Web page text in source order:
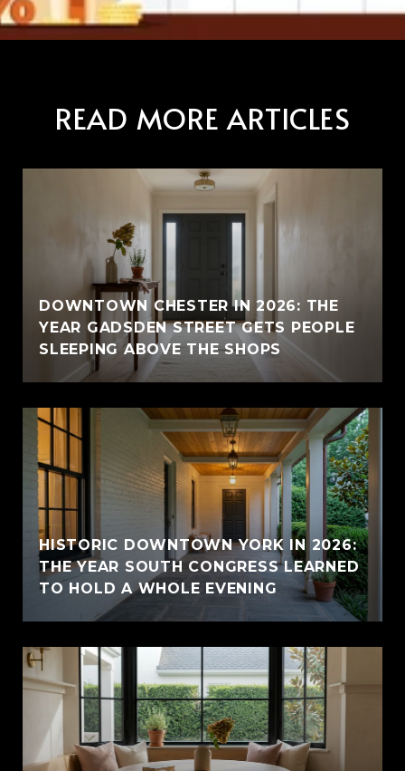
READ MORE ARTICLES
DOWNTOWN CHESTER IN 2026: THE
YEAR GADSDEN STREET GETS PEOPLE
SLEEPING ABOVE THE SHOPS
HISTORIC DOWNTOWN YORK IN 2026:
THE YEAR SOUTH CONGRESS LEARNED
TO HOLD A WHOLE EVENING